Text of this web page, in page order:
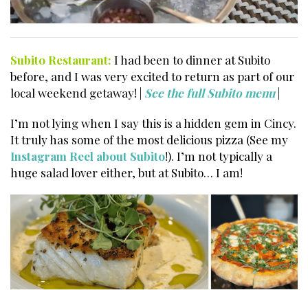
Subito Restaurant: I had been to dinner at Subito
before, and I was very excited to return as part of our
local weekend getaway! | See the full Subito menu |
I’m not lying when I say this is a hidden gem in Cincy.
It truly has some of the most delicious pizza (See my
Instagram Reel about Subito!). I’m not typically a
huge salad lover either, but at Subito… I am!